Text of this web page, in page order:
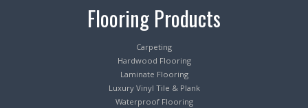
Flooring Products
Carpeting
Hardwood Flooring
Laminate Flooring
Luxury Vinyl Tile & Plank
Waterproof Flooring